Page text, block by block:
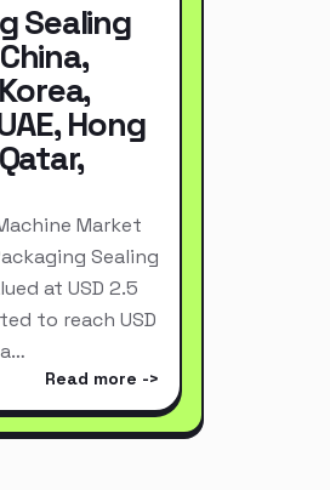
Sealing
Hong
Market
Sealing
at USD 2.5
to reach USD
Read more